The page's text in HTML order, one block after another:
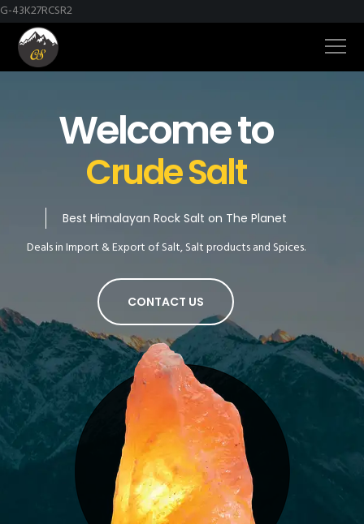
G-43K27RCSR2
Welcome to
Crude Salt
Best Himalayan Rock Salt on The Planet
Deals in Import & Export of Salt, Salt products and Spices.
CONTACT US